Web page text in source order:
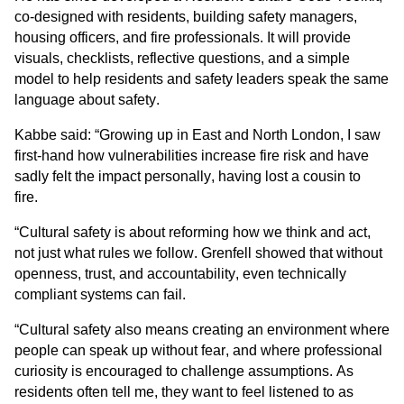
co-designed with residents, building safety managers,
housing officers, and fire professionals. It will provide
visuals, checklists, reflective questions, and a simple
model to help residents and safety leaders speak the same
language about safety.
Kabbe said: “Growing up in East and North London, I saw
first-hand how vulnerabilities increase fire risk and have
sadly felt the impact personally, having lost a cousin to
fire.
“Cultural safety is about reforming how we think and act,
not just what rules we follow. Grenfell showed that without
openness, trust, and accountability, even technically
compliant systems can fail.
“Cultural safety also means creating an environment where
people can speak up without fear, and where professional
curiosity is encouraged to challenge assumptions. As
residents often tell me, they want to feel listened to as